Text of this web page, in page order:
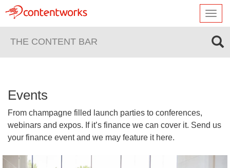
THE CONTENT BAR
Events
From champagne filled launch parties to conferences,
webinars and expos. If it’s finance we can cover it. Send us
your finance event and we may feature it here.